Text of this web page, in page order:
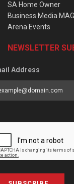
SA Home Owner
Business Media
Arena Events
NEWSLETTER
Address